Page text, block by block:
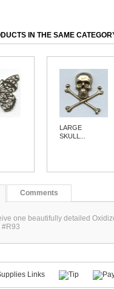
IN THE SAME
LARGE
SKULL...
Comments
one beautifully detailed
#R93